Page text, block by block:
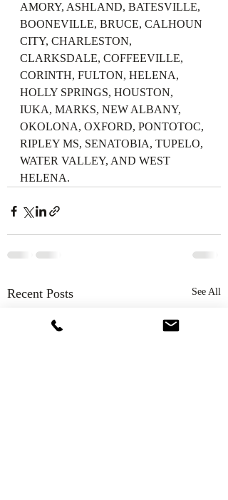
AMORY, ASHLAND, BATESVILLE,
BOONEVILLE, BRUCE, CALHOUN
CITY, CHARLESTON,
CLARKSDALE, COFFEEVILLE,
CORINTH, FULTON, HELENA,
HOLLY SPRINGS, HOUSTON,
IUKA, MARKS, NEW ALBANY,
OKOLONA, OXFORD, PONTOTOC,
RIPLEY MS, SENATOBIA, TUPELO,
WATER VALLEY, AND WEST
HELENA.
Recent Posts See All